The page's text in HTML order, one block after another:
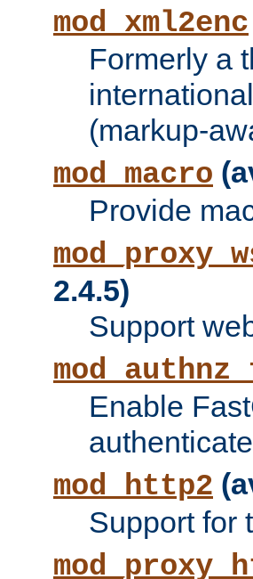
mod_xml2enc
Formerly a
(markup-
mod_macro
Provide
2.4.5)
Support
Enable
mod_http2
Support for